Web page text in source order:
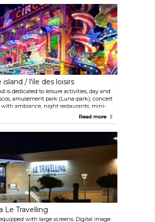
island / l'ïle des loisirs
is dedicated to leisure activities, day and
amusement park (Luna-park), concert
with ambiance, night restaurants, mini-
theme park Dinopark, sea equipment
Read more
Le Travelling
with large screens. Digital image